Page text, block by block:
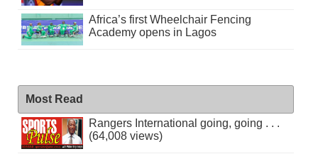
Africa’s first Wheelchair Fencing
Academy opens in Lagos
Most Read
Rangers International going, going . . .
(64,008 views)